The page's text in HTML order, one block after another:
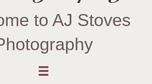
to AJ Stoves